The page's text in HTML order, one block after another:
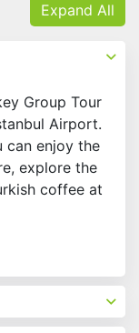
Expand All
Group Tour
Airport.
can enjoy the
explore the
coffee at